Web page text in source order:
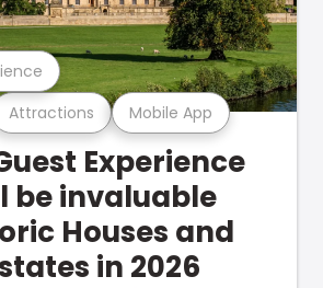
Attractions Mobile App
Experience
be invaluable
Houses and
in 2026